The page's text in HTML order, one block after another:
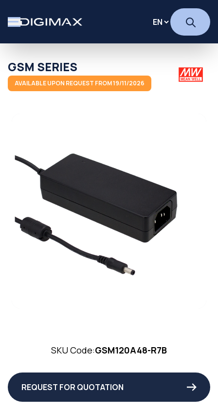
GSM SERIES
AVAILABLE UPON REQUEST FROM 19/11/2026
SKU Code:GSM120A48-R7B
REQUEST FOR QUOTATION